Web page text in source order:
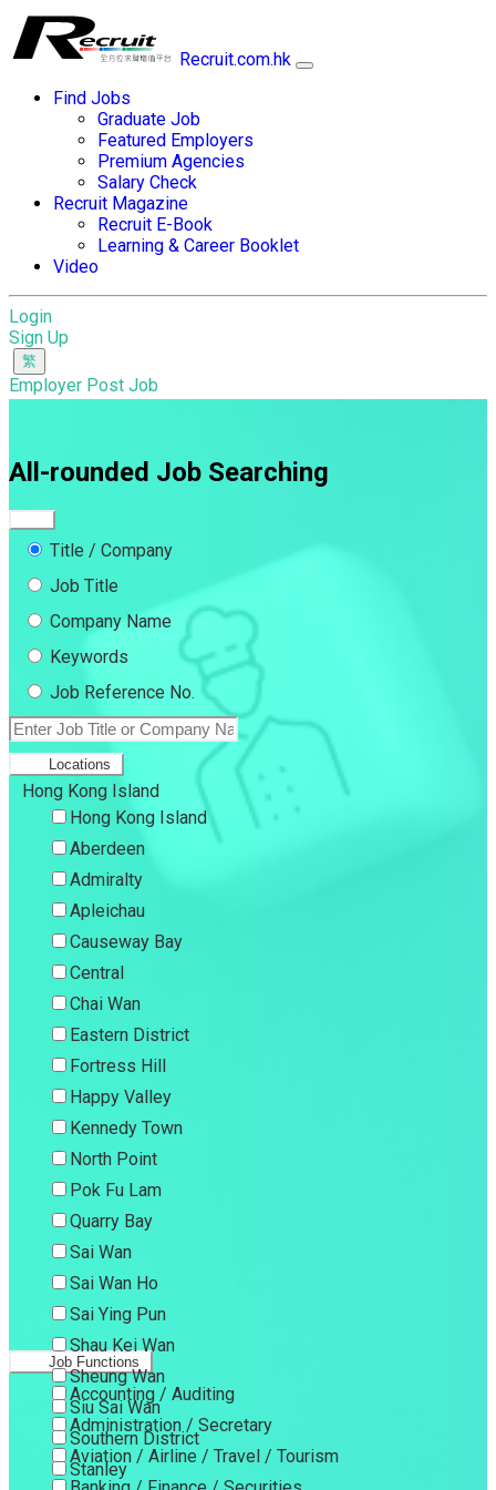
Recruit.com.hk
Find Jobs
Graduate Job
Featured Employers
Premium Agencies
Salary Check
Recruit Magazine
Recruit E-Book
Learning & Career Booklet
Video
Login
Sign Up
Employer Post Job
All-rounded Job Searching
Title / Company
Job Title
Company Name
Keywords
Job Reference No.
Locations
Hong Kong Island
Hong Kong Island
Aberdeen
Admiralty
Apleichau
Causeway Bay
Central
Chai Wan
Eastern District
Fortress Hill
Happy Valley
Kennedy Town
North Point
Pok Fu Lam
Quarry Bay
Sai Wan
Sai Wan Ho
Sai Ying Pun
Shau Kei Wan
Sheung Wan
Siu Sai Wan
Southern District
Stanley
Job Functions
Accounting / Auditing
Administration / Secretary
Aviation / Airline / Travel / Tourism